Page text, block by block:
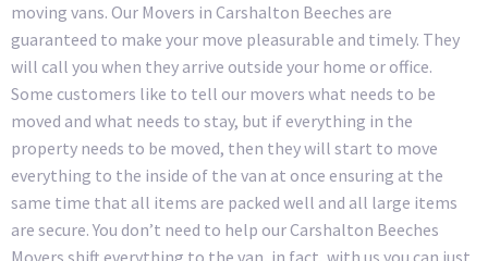
moving vans. Our Movers in Carshalton Beeches are
guaranteed to make your move pleasurable and timely. They
will call you when they arrive outside your home or office.
Some customers like to tell our movers what needs to be
moved and what needs to stay, but if everything in the
property needs to be moved, then they will start to move
everything to the inside of the van at once ensuring at the
same time that all items are packed well and all large items
are secure. You don’t need to help our Carshalton Beeches